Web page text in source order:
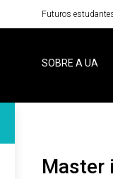
Futuros
SOBRE A UA